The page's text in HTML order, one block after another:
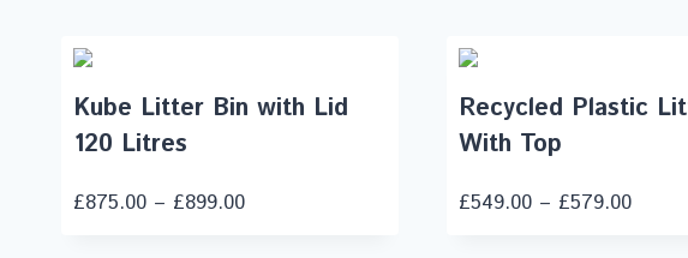
Kube Litter Bin with Lid
120 Litres
£875.00 – £899.00
Recycled Plastic
With Top
£549.00 – £579.00